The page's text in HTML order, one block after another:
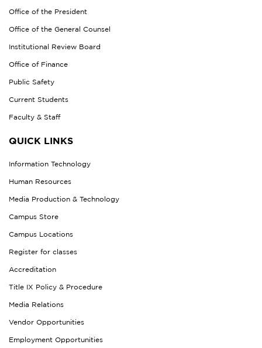
Office of the President
Office of the General Counsel
Institutional Review Board
Office of Finance
Public Safety
Current Students
Faculty & Staff
QUICK LINKS
Information Technology
Human Resources
Media Production & Technology
Campus Store
Campus Locations
Register for classes
Accreditation
Title IX Policy & Procedure
Media Relations
Vendor Opportunities
Employment Opportunities